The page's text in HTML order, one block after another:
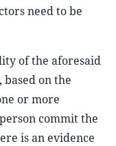
need to be
of the aforesaid
based on the
or more
commit the
is an evidence